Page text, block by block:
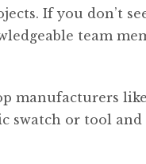
If you don’t
team
manufacturers
swatch or tool